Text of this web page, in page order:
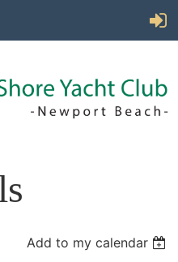
Add to my calendar